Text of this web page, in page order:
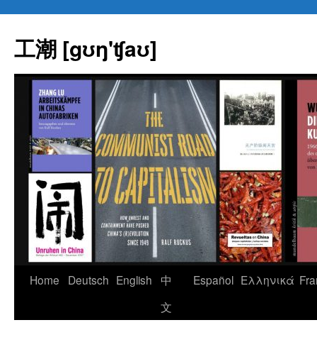
content
工潮 [gʊŋ'ʧaʊ]
Home Deutsch English
中
文
Español Eλληνικά